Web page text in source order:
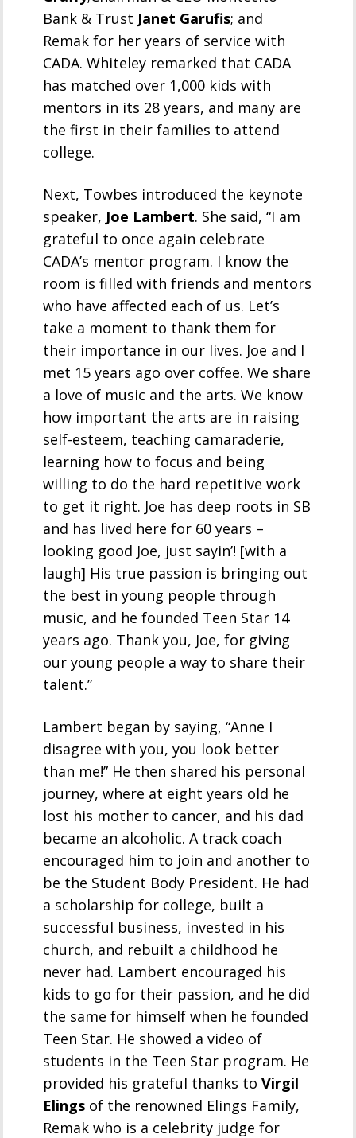
Bank & Trust Janet Garufis; and
Remak for her years of service with
CADA. Whiteley remarked that CADA
has matched over 1,000 kids with
mentors in its 28 years, and many are
the first in their families to attend
college.
Next, Towbes introduced the keynote
speaker, Joe Lambert. She said, “I am
grateful to once again celebrate
CADA’s mentor program. I know the
room is filled with friends and mentors
who have affected each of us. Let’s
take a moment to thank them for
their importance in our lives. Joe and I
met 15 years ago over coffee. We share
a love of music and the arts. We know
how important the arts are in raising
self-esteem, teaching camaraderie,
learning how to focus and being
willing to do the hard repetitive work
to get it right. Joe has deep roots in SB
and has lived here for 60 years –
looking good Joe, just sayin’! [with a
laugh] His true passion is bringing out
the best in young people through
music, and he founded Teen Star 14
years ago. Thank you, Joe, for giving
our young people a way to share their
talent.”
Lambert began by saying, “Anne I
disagree with you, you look better
than me!” He then shared his personal
journey, where at eight years old he
lost his mother to cancer, and his dad
became an alcoholic. A track coach
encouraged him to join and another to
be the Student Body President. He had
a scholarship for college, built a
successful business, invested in his
church, and rebuilt a childhood he
never had. Lambert encouraged his
kids to go for their passion, and he did
the same for himself when he founded
Teen Star. He showed a video of
students in the Teen Star program. He
provided his grateful thanks toVirgil
Elings of the renowned Elings Family,
Remak who is a celebrity judge for